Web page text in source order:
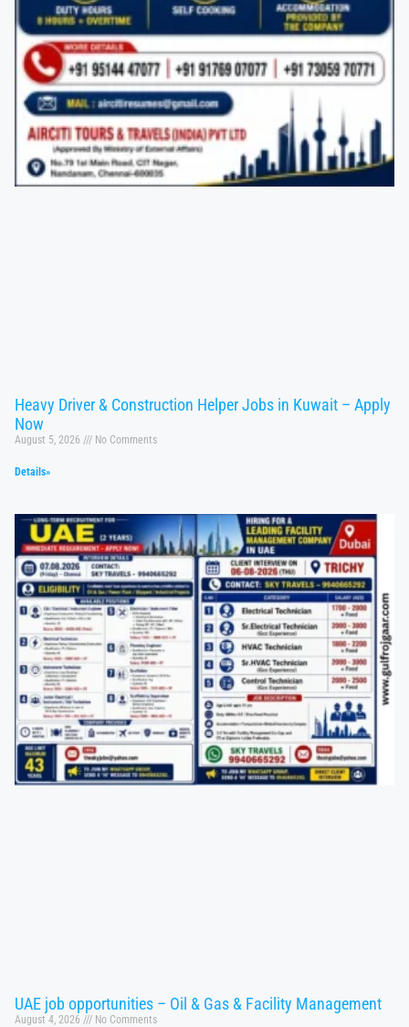
Heavy Driver & Construction Helper Jobs in Kuwait – Apply
Now
August 5, 2026 No Comments
Details»
UAE job opportunities – Oil & Gas & Facility Management
August 4, 2026 No Comments